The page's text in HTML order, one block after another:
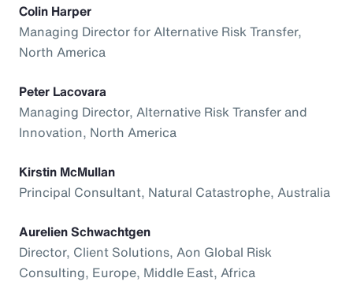
Colin Harper
Managing Director for Alternative Risk Transfer,
North America
Peter Lacovara
Managing Director, Alternative Risk Transfer and
Innovation, North America
Kirstin McMullan
Principal Consultant, Natural Catastrophe, Australia
Aurelien Schwachtgen
Director, Client Solutions, Aon Global Risk
Consulting, Europe, Middle East, Africa